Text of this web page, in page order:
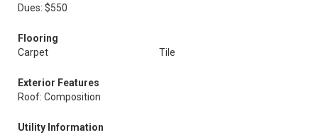
Dues: $550
Flooring
Carpet
Tile
Exterior Features
Roof: Composition
Utility Information